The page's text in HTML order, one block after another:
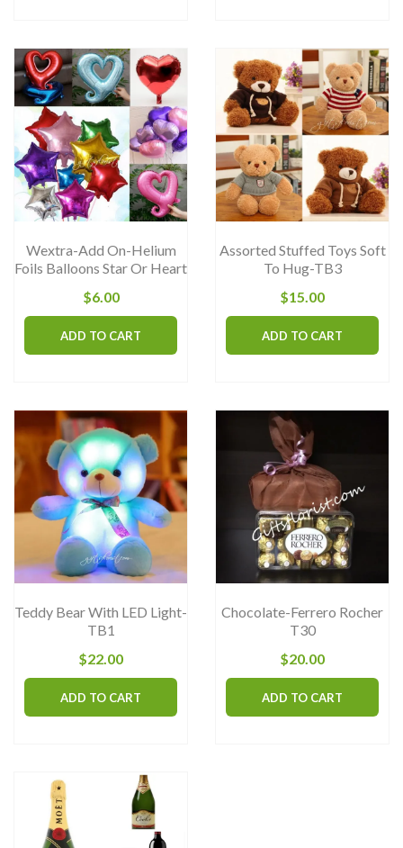
variants.
options
may
be
chosen
on
product
Wextra-Add On-Helium
Foils Balloons Star Or Heart
$6.00
ADD TO CART
Assorted Stuffed Toys Soft
To Hug-TB3
$15.00
ADD TO CART
Teddy Bear With LED Light-
TB1
$22.00
ADD TO CART
Chocolate-Ferrero Rocher
T30
$20.00
ADD TO CART